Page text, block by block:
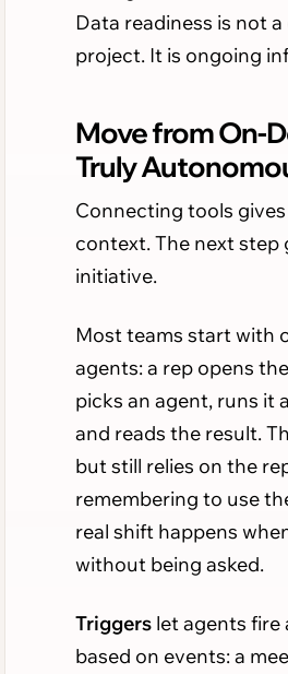
Data readiness is not
project. It is ongoing
Move from On-
Truly
Connecting tools
context. The next step
initiative.
Most teams start with
agents: a rep opens
picks an agent, runs it
and reads the result.
but still relies on the
remembering to use
real shift happens
without being asked.
Triggerslet agents fire
based on events: a